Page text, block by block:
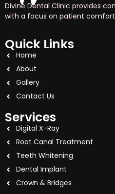
Divine Dental Clinic provides
with a focus on patient
Quick Links
Home
About
Gallery
Contact Us
Services
Digital X-Ray
Root Canal Treatment
Teeth Whitening
Dental Implant
Crown & Bridges